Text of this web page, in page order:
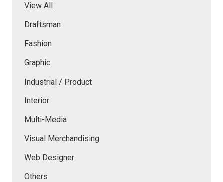
View All
Draftsman
Fashion
Graphic
Industrial / Product
Interior
Multi-Media
Visual Merchandising
Web Designer
Others